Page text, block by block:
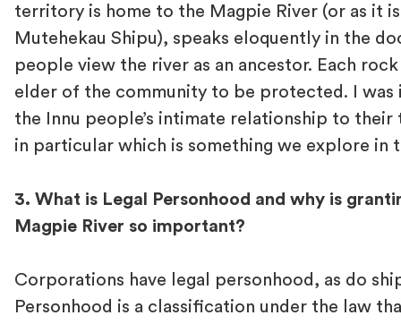
territory is home to the Magpie River (or as it
Mutehekau Shipu), speaks eloquently in the
people view the river as an ancestor. Each
elder of the community to be protected. I was
the Innu people’s intimate relationship to
in particular which is something we explore in
3. What is Legal Personhood and why is
Magpie River so important?
Corporations have legal personhood, as do
Personhood is a classification under the law